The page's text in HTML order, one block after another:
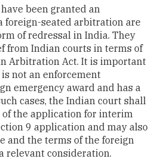
been granted an
foreign-seated arbitration are
of redressal in India. They
from Indian courts in terms of
Arbitration Act. It is important
not an enforcement
emergency award and has a
cases, the Indian court shall
the application for interim
9 application and may also
and the terms of the foreign
relevant consideration.